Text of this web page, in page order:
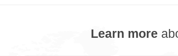
Learn more